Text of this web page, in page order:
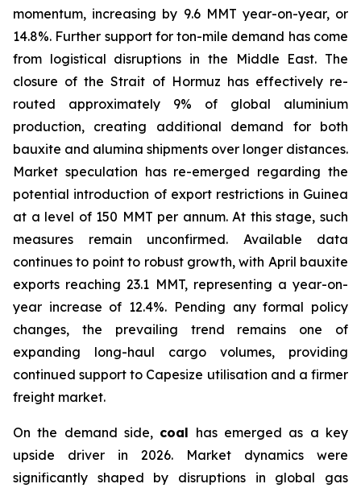
momentum, increasing by 9.6 MMT year-on-year, or
14.8%. Further support for ton-mile demand has come
from logistical disruptions in the Middle East. The
closure of the Strait of Hormuz has effectively re-
routed approximately 9% of global aluminium
production, creating additional demand for both
bauxite and alumina shipments over longer distances.
Market speculation has re-emerged regarding the
potential introduction of export restrictions in Guinea
at a level of 150 MMT per annum. At this stage, such
measures remain unconfirmed. Available data
continues to point to robust growth, with April bauxite
exports reaching 23.1 MMT, representing a year-on-
year increase of 12.4%. Pending any formal policy
changes, the prevailing trend remains one of
expanding long-haul cargo volumes, providing
continued support to Capesize utilisation and a firmer
freight market.
On the demand side, coal has emerged as a key
upside driver in 2026. Market dynamics were
significantly shaped by disruptions in global gas